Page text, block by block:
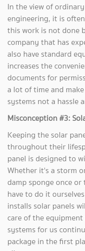
In the view of
engineering, it is
this work is not done
company that has
also have standard
increases the
documents for
a lot of time and
systems not a hassle
Misconception #3:
Keeping the solar
throughout their
panel is designed to
Whether it's a storm
damp sponge once
have to do it
installs solar panels
care of the
systems for us
package in the first